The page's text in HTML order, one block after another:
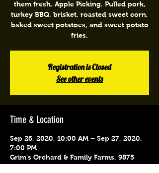
them fresh. Apple Picking. Pulled pork,
turkey BBQ, brisket, roasted sweet corn,
baked sweet potatoes, and sweet potato
fries.
Registration is Closed
See other events
Time & Location
Sep 26, 2020, 10:00 AM – Sep 27, 2020,
7:00 PM
Grim's Orchard & Family Farms, 9875
Schantz Rd, Breinigsville, PA 18031, USA